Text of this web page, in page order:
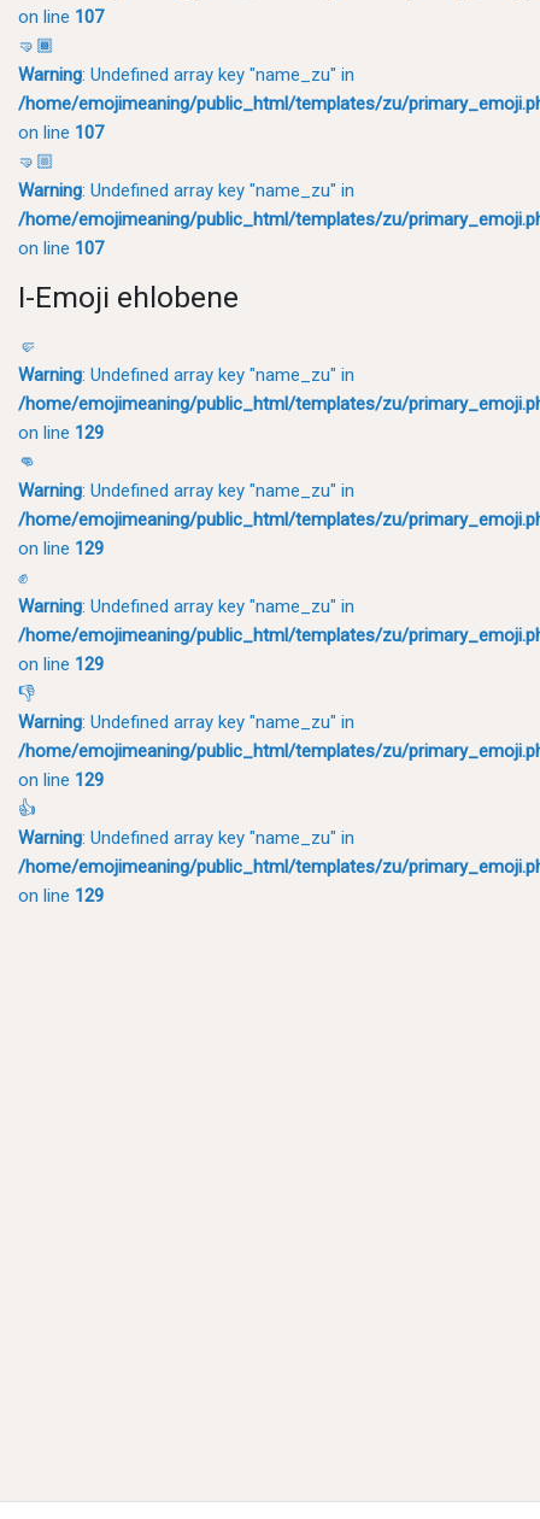
on line 107
🤜🏾
Warning: Undefined array key "name_zu" in
/home/emojimeaning/public_html/templates/zu/
on line 107
🤜🏼
Warning: Undefined array key "name_zu" in
/home/emojimeaning/public_html/templates/zu/
on line 107
I-Emoji ehlobene
🤛
Warning: Undefined array key "name_zu" in
/home/emojimeaning/public_html/templates/zu/
on line 129
👊
Warning: Undefined array key "name_zu" in
/home/emojimeaning/public_html/templates/zu/
on line 129
✊
Warning: Undefined array key "name_zu" in
/home/emojimeaning/public_html/templates/zu/
on line 129
👎
Warning: Undefined array key "name_zu" in
/home/emojimeaning/public_html/templates/zu/
on line 129
👍
Warning: Undefined array key "name_zu" in
/home/emojimeaning/public_html/templates/zu/
on line 129